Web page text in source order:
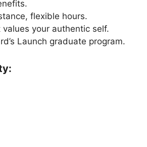
flexible hours.
your authentic self.
Launch graduate program.